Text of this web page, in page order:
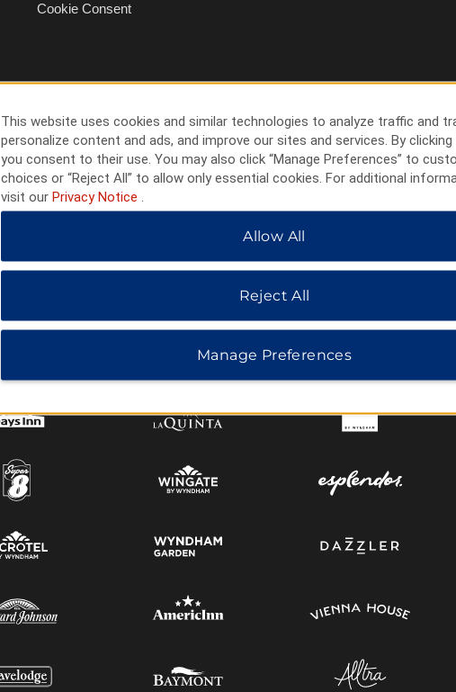
Cookie Consent
MIDSCALE LIFESTYLE
This website uses cookies and similar technologies to analyze traffic and
personalize content and ads, and improve our sites and services. By clicking
you consent to their use. You may also click “Manage Preferences” to
choices or “Reject All” to allow only essential cookies. For additional
visit our Privacy Notice
Allow All
Reject All
Manage Preferences